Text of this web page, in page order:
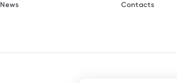
News Contacts